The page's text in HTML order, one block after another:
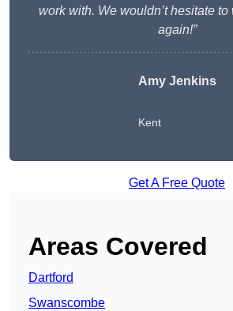
work with. We wouldn’t hesitate
again!”
Amy Jenkins
Kent
Get A Free Quote
Areas Covered
Dartford
Swanscombe